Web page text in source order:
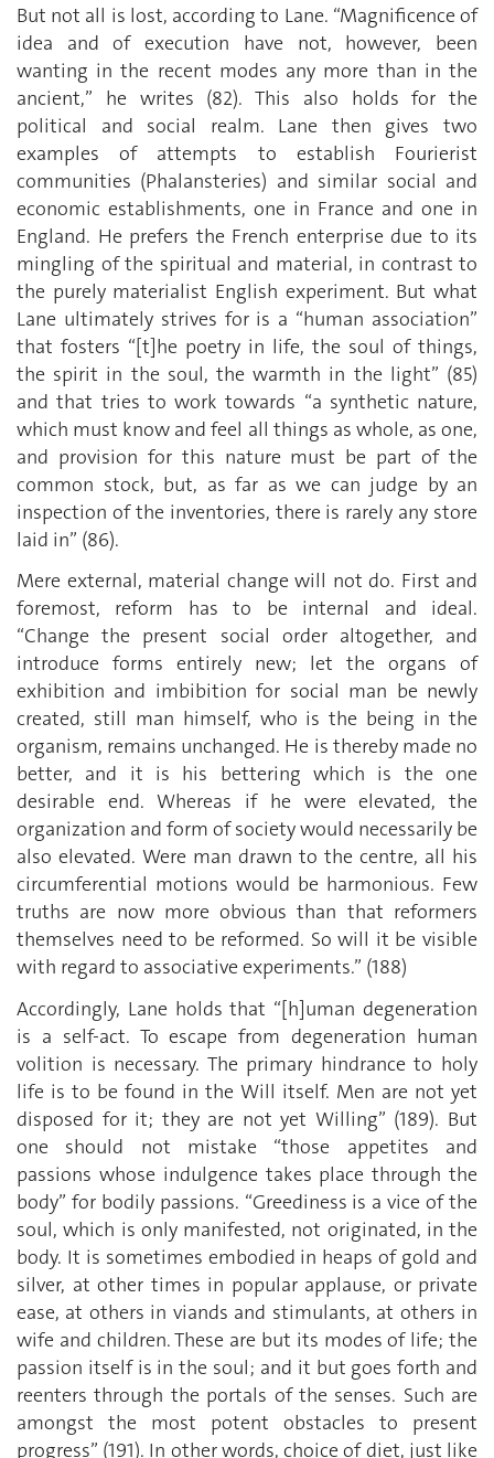
But not all is lost, according to Lane. “Magnificence of
idea and of execution have not, however, been
wanting in the recent modes any more than in the
ancient,” he writes (82). This also holds for the
political and social realm. Lane then gives two
examples of attempts to establish Fourierist
communities (Phalansteries) and similar social and
economic establishments, one in France and one in
England. He prefers the French enterprise due to its
mingling of the spiritual and material, in contrast to
the purely materialist English experiment. But what
Lane ultimately strives for is a “human association”
that fosters “[t]he poetry in life, the soul of things,
the spirit in the soul, the warmth in the light” (85)
and that tries to work towards “a synthetic nature,
which must know and feel all things as whole, as one,
and provision for this nature must be part of the
common stock, but, as far as we can judge by an
inspection of the inventories, there is rarely any store
laid in” (86).
Mere external, material change will not do. First and
foremost, reform has to be internal and ideal.
“Change the present social order altogether, and
introduce forms entirely new; let the organs of
exhibition and imbibition for social man be newly
created, still man himself, who is the being in the
organism, remains unchanged. He is thereby made no
better, and it is his bettering which is the one
desirable end. Whereas if he were elevated, the
organization and form of society would necessarily be
also elevated. Were man drawn to the centre, all his
circumferential motions would be harmonious. Few
truths are now more obvious than that reformers
themselves need to be reformed. So will it be visible
with regard to associative experiments.” (188)
Accordingly, Lane holds that “[h]uman degeneration
is a self-act. To escape from degeneration human
volition is necessary. The primary hindrance to holy
life is to be found in the Will itself. Men are not yet
disposed for it; they are not yet Willing” (189). But
one should not mistake “those appetites and
passions whose indulgence takes place through the
body” for bodily passions. “Greediness is a vice of the
soul, which is only manifested, not originated, in the
body. It is sometimes embodied in heaps of gold and
silver, at other times in popular applause, or private
ease, at others in viands and stimulants, at others in
wife and children. These are but its modes of life; the
passion itself is in the soul; and it but goes forth and
reenters through the portals of the senses. Such are
amongst the most potent obstacles to present
progress” (191). In other words, choice of diet, just like